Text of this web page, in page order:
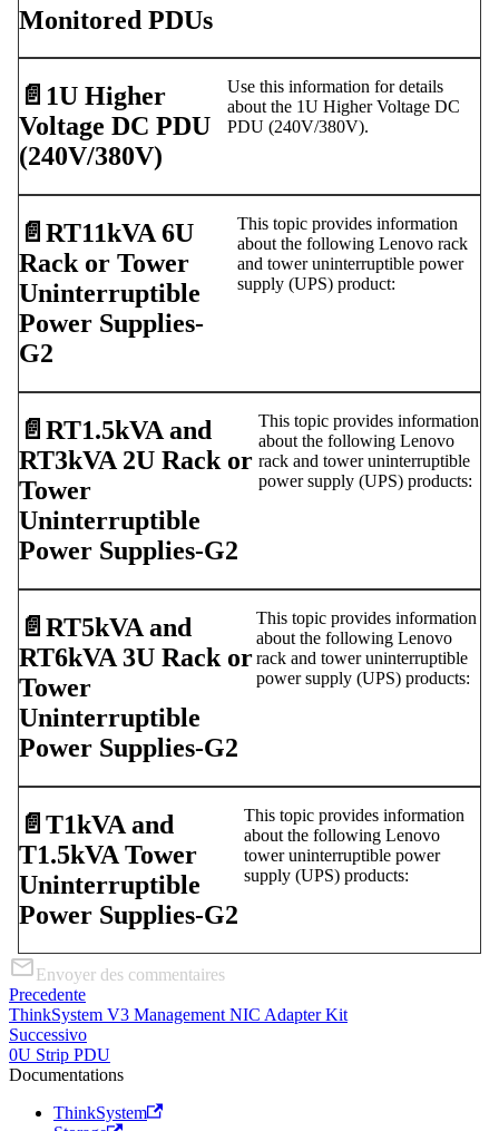
Monitored PDUs
📄️ 1U Higher
Voltage DC PDU
(240V/380V)
Use this information for details
about the 1U Higher Voltage DC
PDU (240V/380V).
📄️ RT11kVA 6U
Rack or Tower
Uninterruptible
Power Supplies-
G2
This topic provides information
about the following Lenovo rack
and tower uninterruptible power
supply (UPS) product:
📄️ RT1.5kVA and
RT3kVA 2U Rack or
Tower
Uninterruptible
Power Supplies-G2
This topic provides information
about the following Lenovo
rack and tower uninterruptible
power supply (UPS) products:
📄️ RT5kVA and
RT6kVA 3U Rack or
Tower
Uninterruptible
Power Supplies-G2
This topic provides information
about the following Lenovo
rack and tower uninterruptible
power supply (UPS) products:
📄️ T1kVA and
T1.5kVA Tower
Uninterruptible
Power Supplies-G2
This topic provides information
about the following Lenovo
tower uninterruptible power
supply (UPS) products:
Envoyer des commentaires
Precedente
ThinkSystem V3 Management NIC Adapter Kit
Successivo
0U Strip PDU
Documentations
ThinkSystem